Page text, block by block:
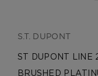
S.T. DUPONT
ST DUPONT LINE
BRUSHED